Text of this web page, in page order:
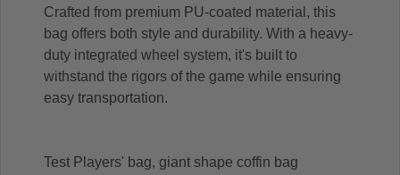
Crafted from premium PU-coated material, this
bag offers both style and durability. With a heavy-
duty integrated wheel system, it's built to
withstand the rigors of the game while ensuring
easy transportation.
Test Players' bag, giant shape coffin bag